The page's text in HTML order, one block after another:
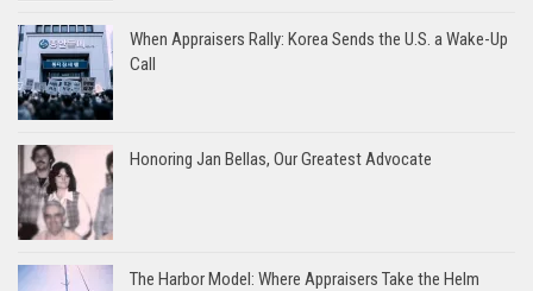
When Appraisers Rally: Korea Sends the U.S. a Wake-Up
Call
Honoring Jan Bellas, Our Greatest Advocate
The Harbor Model: Where Appraisers Take the Helm